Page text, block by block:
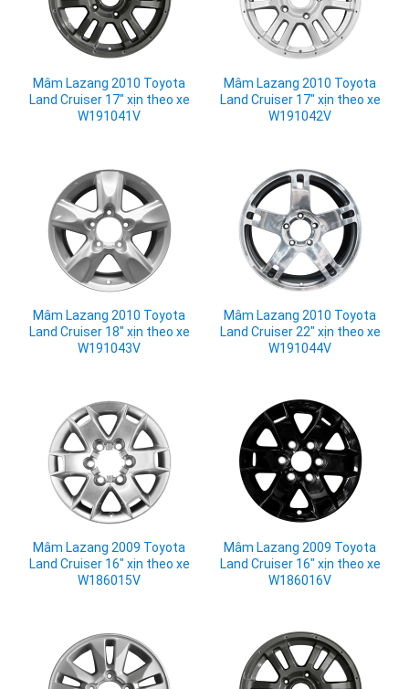
Mâm Lazang 2010 Toyota
Land Cruiser 17" xịn theo xe
W191041V
Mâm Lazang 2010 Toyota
Land Cruiser 17" xịn theo xe
W191042V
Mâm Lazang 2010 Toyota
Land Cruiser 18" xịn theo xe
W191043V
Mâm Lazang 2010 Toyota
Land Cruiser 22" xịn theo xe
W191044V
Mâm Lazang 2009 Toyota
Land Cruiser 16" xịn theo xe
W186015V
Mâm Lazang 2009 Toyota
Land Cruiser 16" xịn theo xe
W186016V